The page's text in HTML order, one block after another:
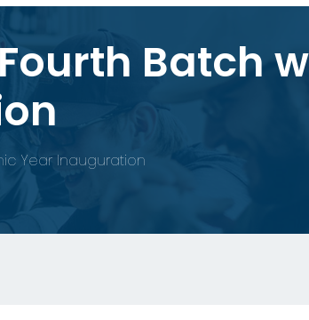
Batch
Year Inauguration